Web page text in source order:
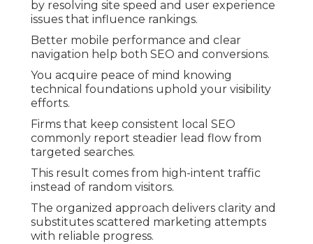
by resolving site speed and user experience
issues that influence rankings.
Better mobile performance and clear
navigation help both SEO and conversions.
You acquire peace of mind knowing
technical foundations uphold your visibility
efforts.
Firms that keep consistent local SEO
commonly report steadier lead flow from
targeted searches.
This result comes from high-intent traffic
instead of random visitors.
The organized approach delivers clarity and
substitutes scattered marketing attempts
with reliable progress.